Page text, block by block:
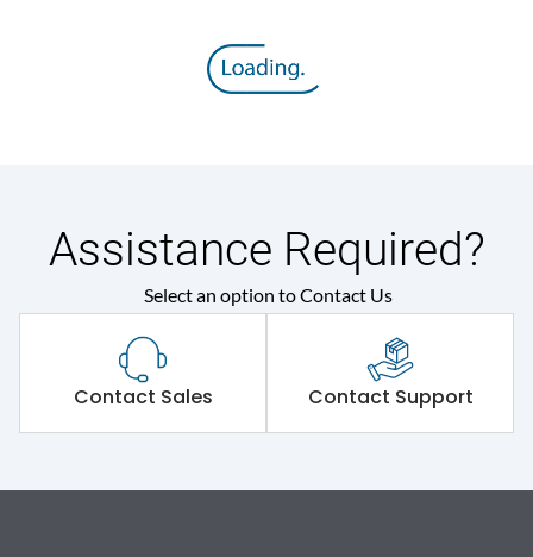
Assistance Required?
Select an option to Contact Us
Contact Sales Contact Support